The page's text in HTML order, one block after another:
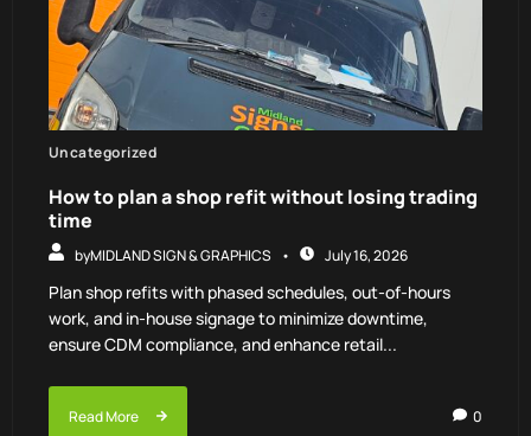
Uncategorized
How to plan a shop refit without losing trading
time
byMIDLAND SIGN & GRAPHICS July 16, 2026
Plan shop refits with phased schedules, out-of-hours
work, and in-house signage to minimize downtime,
ensure CDM compliance, and enhance retail...
Read More 0